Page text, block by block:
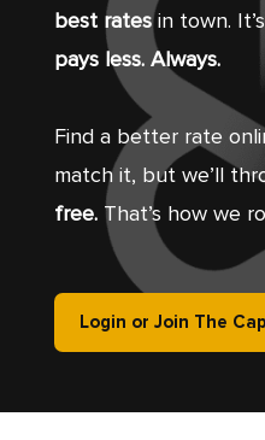
best ratesin town.
pays less. Always.
Find a better rate
match it, but we’ll
free.That’s how we
Login or Join The